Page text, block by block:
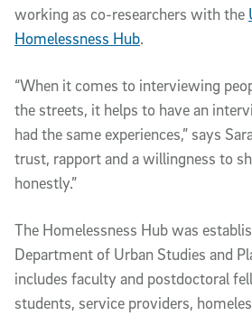
working as co-researchers with the
Homelessness Hub.
“When it comes to interviewing
the streets, it helps to have an
had the same experiences,” says
trust, rapport and a willingness to
honestly.”
The Homelessness Hub was
Department of Urban Studies and
includes faculty and postdoctoral
students, service providers,